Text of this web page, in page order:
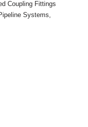
Coupling Fittings
Systems,